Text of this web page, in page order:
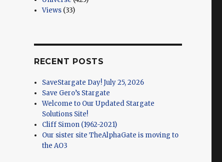
Views (33)
RECENT POSTS
SaveStargate Day! July 25, 2026
Save Gero’s Stargate
Welcome to Our Updated Stargate
Solutions Site!
Cliff Simon (1962-2021)
Our sister site TheAlphaGate is moving to
the AO3